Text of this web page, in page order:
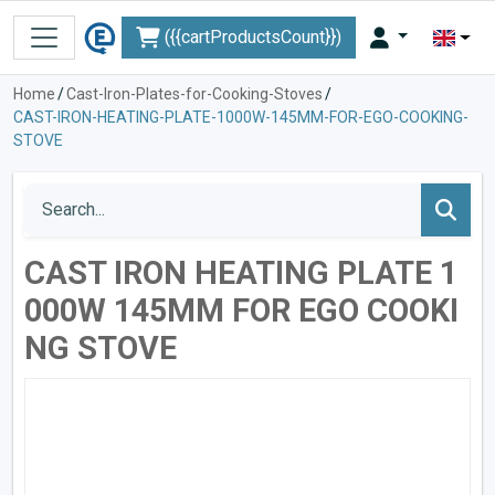
({{cartProductsCount}})
Home/Cast-Iron-Plates-for-Cooking-Stoves/
CAST-IRON-HEATING-PLATE-1000W-145MM-FOR-EGO-COOKING-
STOVE
CAST IRON HEATING PLATE 1
000W 145MM FOR EGO COOKI
NG STOVE